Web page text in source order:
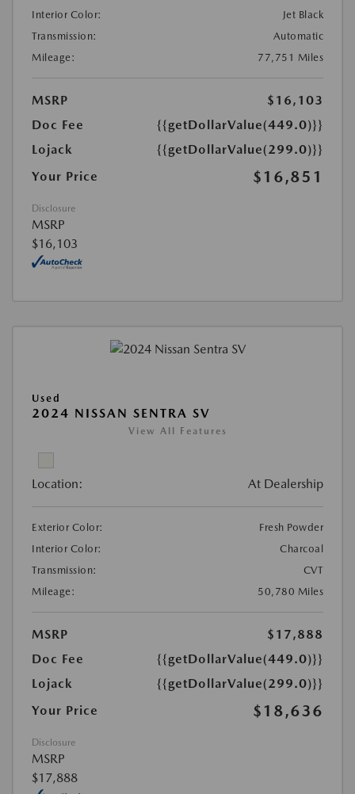
Interior Color:
Jet Black
Transmission:
Automatic
Mileage:
77,751 Miles
MSRP
$16,103
Doc Fee
{{getDollarValue(449.0)}}
Lojack
{{getDollarValue(299.0)}}
Your Price
$16,851
Disclosure
MSRP
$16,103
Used
2024 NISSAN SENTRA SV
View All Features
Location: At Dealership
Exterior Color:
Fresh Powder
Interior Color:
Charcoal
Transmission:
CVT
Mileage:
50,780 Miles
MSRP
$17,888
Doc Fee
{{getDollarValue(449.0)}}
Lojack
{{getDollarValue(299.0)}}
Your Price
$18,636
Disclosure
MSRP
$17,888